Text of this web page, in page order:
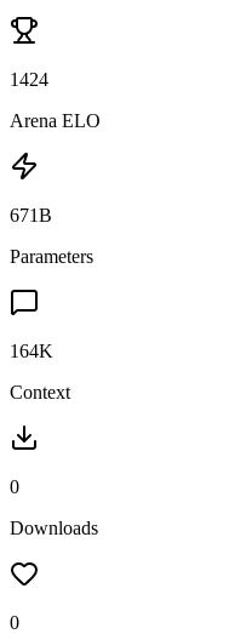
1424
Arena ELO
671B
Parameters
164K
Context
0
Downloads
0